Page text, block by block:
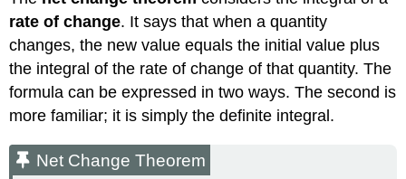
rate of change. It says that when a quantity
changes, the new value equals the initial value plus
the integral of the rate of change of that quantity. The
formula can be expressed in two ways. The second is
more familiar; it is simply the definite integral.
Net Change Theorem